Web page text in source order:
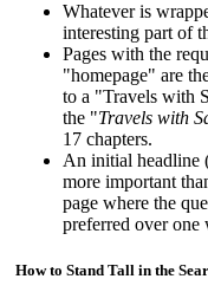
Whatever is
interesting part of
Pages with the
"homepage" are
to a "Travels with
the "Travels with
17 chapters.
An initial headline
more important
page where the
preferred over one
How to Stand Tall in the